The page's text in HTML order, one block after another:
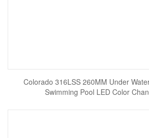
Colorado 316LSS 260MM Under
Swimming Pool LED Color